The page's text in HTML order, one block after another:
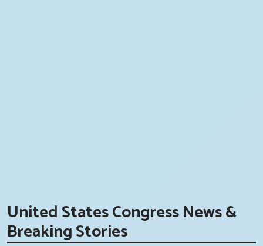
United States Congress News &
Breaking Stories